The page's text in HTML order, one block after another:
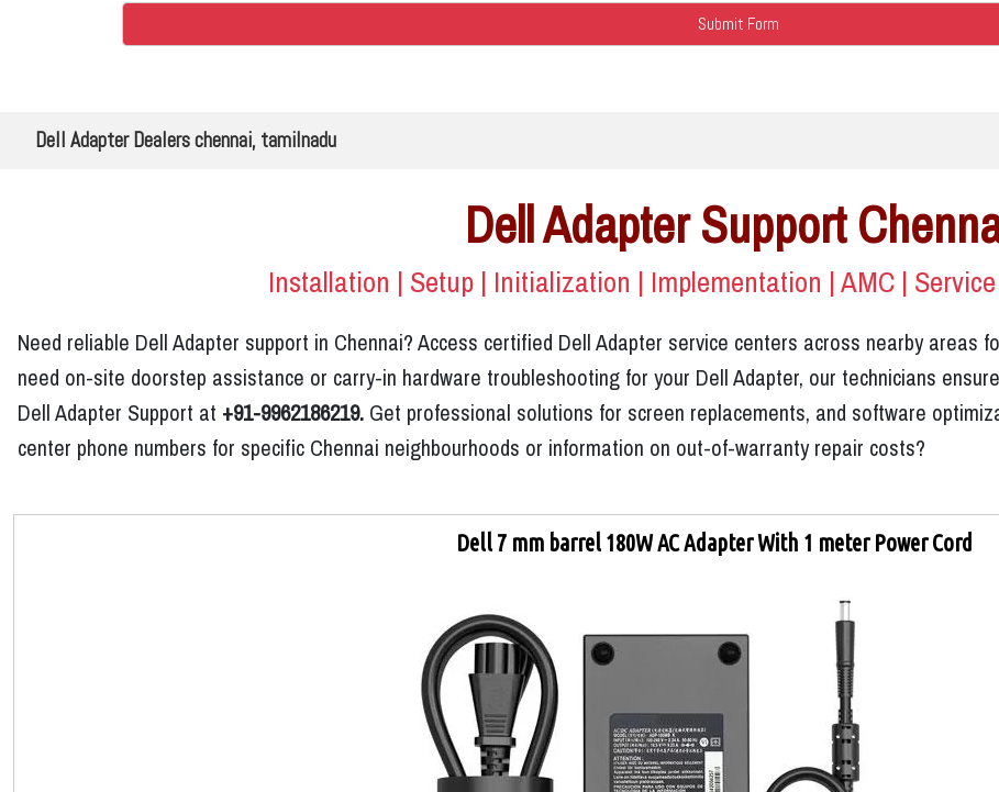
Dell Adapter Dealers chennai, tamilnadu
Dell Adapter Support
Installation | Setup | Initialization | Implementation | AMC |
Need reliable Dell Adapter support in Chennai? Access certified Dell Adapter service centers across nearby areas
need on-site doorstep assistance or carry-in hardware troubleshooting for your Dell Adapter, our technicians
Dell Adapter Support at +91-9962186219. Get professional solutions for screen replacements, and software
center phone numbers for specific Chennai neighbourhoods or information on out-of-warranty repair costs?
Dell 7 mm barrel 180W AC Adapter With 1 meter Power Cord